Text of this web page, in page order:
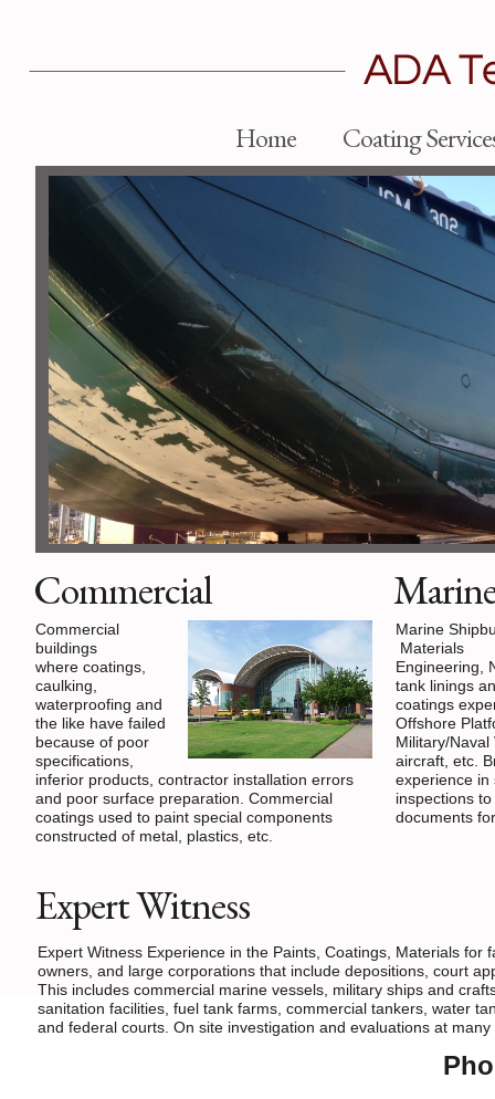
Home Coating
Commercial
Commercial
buildings
where coatings,
caulking,
waterproofing and
the like have failed
because of poor
specifications,
inferior products, contractor installation errors
and poor surface preparation. Commercial
coatings used to paint special components
constructed of metal, plastics, etc.
Marine
Materials
Engineering,
tank linings
coatings
Offshore
Military/Naval
aircraft, etc.
experience in
inspections
documents
Expert Witness
Expert Witness Experience in the Paints, Coatings, Materials
owners, and large corporations that include depositions, court
This includes commercial marine vessels, military ships and
sanitation facilities, fuel tank farms, commercial tankers, water
and federal courts. On site investigation and evaluations at